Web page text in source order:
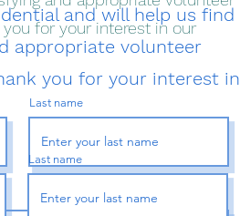
for your interest in our
Last name
and will help us find
appropriate volunteer
you for your interest in
Last name